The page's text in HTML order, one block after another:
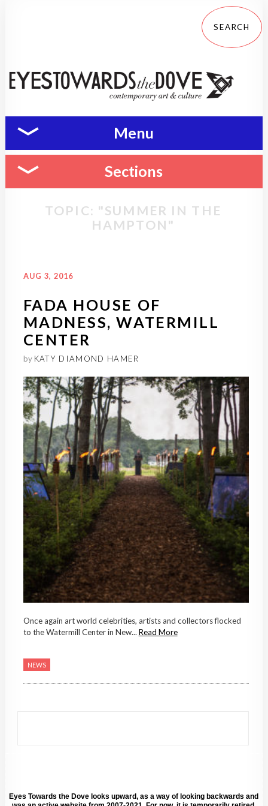
Menu
Sections
TOPIC: "SUMMER IN THE
HAMPTON"
AUG 3, 2016
FADA HOUSE OF
MADNESS, WATERMILL
CENTER
by KATY DIAMOND HAMER
Once again art world celebrities, artists and collectors flocked
to the Watermill Center in New... Read More
NEWS
Eyes Towards the Dove looks upward, as a way of looking backwards and